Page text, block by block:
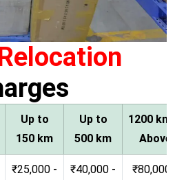
Up to
150 km
Up to
500 km
1200 km
Above
₹25,000 -
₹40,000 -
₹80,000